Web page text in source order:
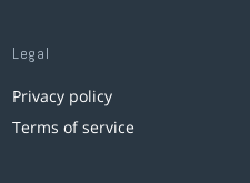
Legal
Privacy policy
Terms of service